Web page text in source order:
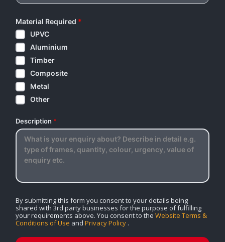
Material Required *
UPVC
Aluminium
Timber
Composite
Metal
Other
Description *
By submitting this form you consent to your details being
shared with 3rd party businesses for the purpose of fulfilling
your requirements above. You consent to the Website Terms &
Conditions of Use and Privacy Policy .